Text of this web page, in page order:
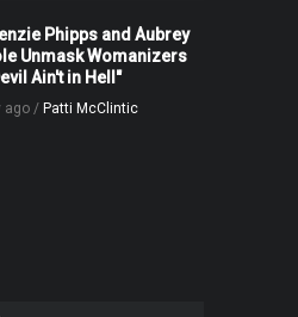
Phipps and Aubrey
Unmask Womanizers
Ain't in Hell"
ago / Patti McClintic